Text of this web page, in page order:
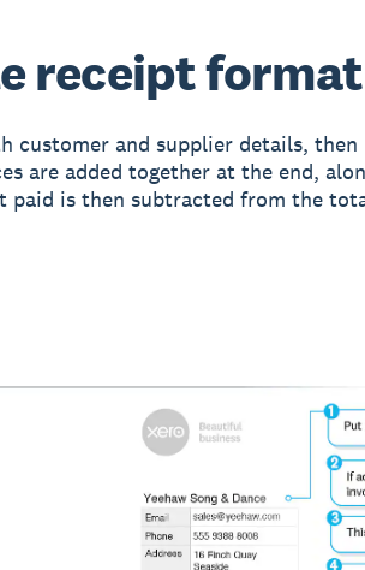
receipt format
customer and supplier details,
are added together at the end,
paid is then subtracted from the